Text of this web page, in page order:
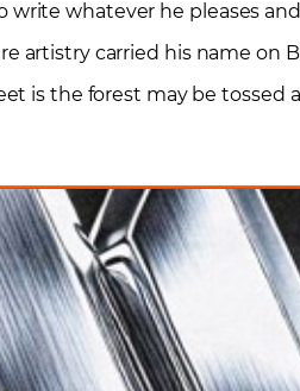
whatever he pleases
artistry carried his name on
is the forest may be tossed